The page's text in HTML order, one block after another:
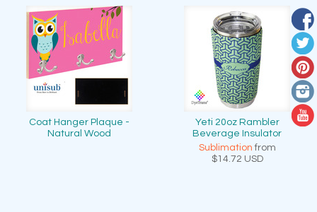
Coat Hanger Plaque -
Natural Wood
Yeti 20oz Rambler
Beverage Insulator
Sublimation from
$14.72 USD